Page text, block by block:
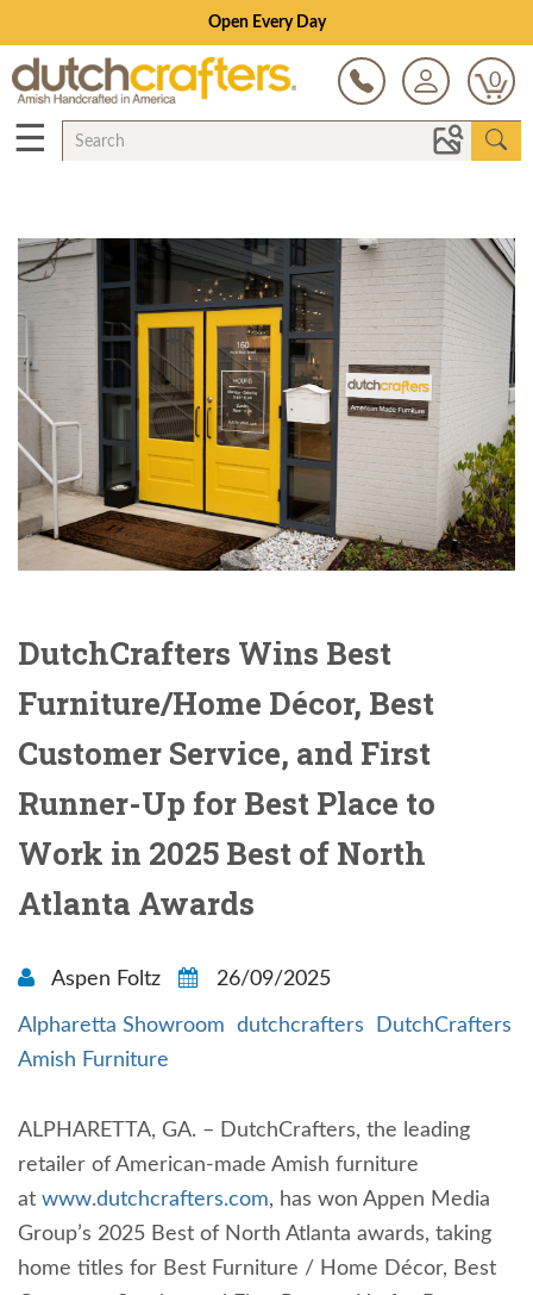
Open Every Day
0
☰
DutchCrafters Wins Best
Furniture/Home Décor, Best
Customer Service, and First
Runner-Up for Best Place to
Work in 2025 Best of North
Atlanta Awards
Aspen Foltz 26/09/2025
Alpharetta Showroom dutchcrafters
DutchCrafters
Amish Furniture
ALPHARETTA, GA. – DutchCrafters, the leading
retailer of American-made Amish furniture
at www.dutchcrafters.com, has won Appen Media
Group’s 2025 Best of North Atlanta awards, taking
home titles for Best Furniture / Home Décor, Best